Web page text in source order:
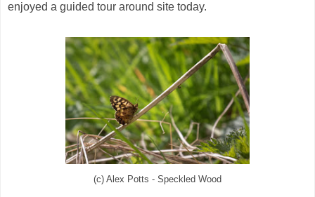
enjoyed a guided tour around site today.
(c) Alex Potts - Speckled Wood